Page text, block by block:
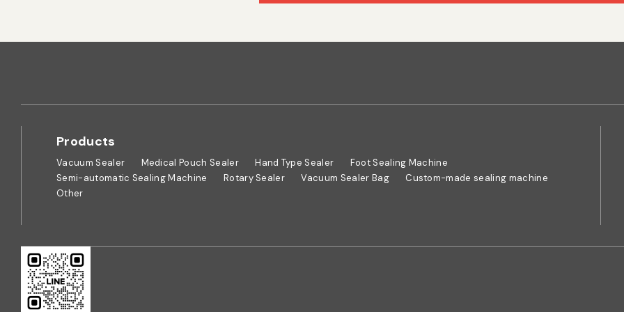
Products
Vacuum Sealer Medical Pouch Sealer Hand Type Sealer
Foot Sealing Machine
Semi-automatic Sealing Machine
Rotary Sealer Vacuum Sealer Bag
Custom-made sealing machine
Other